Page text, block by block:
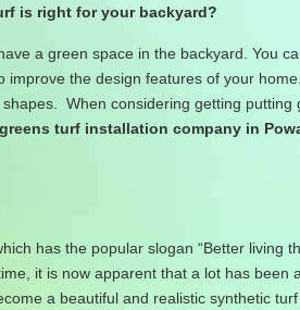
is right for your backyard?
a green space in the backyard. You
improve the design features of your
When considering getting putting
turf installation company in
has the popular slogan “Better living
it is now apparent that a lot has
a beautiful and realistic synthetic